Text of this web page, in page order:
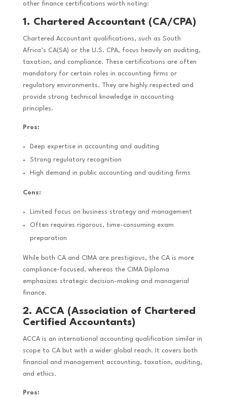
other finance certifications worth noting:
1. Chartered Accountant (CA/CPA)
Chartered Accountant qualifications, such as South
Africa’s CA(SA) or the U.S. CPA, focus heavily on auditing,
taxation, and compliance. These certifications are often
mandatory for certain roles in accounting firms or
regulatory environments. They are highly respected and
provide strong technical knowledge in accounting
principles.
Pros:
Deep expertise in accounting and auditing
Strong regulatory recognition
High demand in public accounting and auditing firms
Cons:
Limited focus on business strategy and management
Often requires rigorous, time-consuming exam
preparation
While both CA and CIMA are prestigious, the CA is more
compliance-focused, whereas the CIMA Diploma
emphasizes strategic decision-making and managerial
finance.
2. ACCA (Association of Chartered
Certified Accountants)
ACCA is an international accounting qualification similar in
scope to CA but with a wider global reach. It covers both
financial and management accounting, taxation, auditing,
and ethics.
Pros: